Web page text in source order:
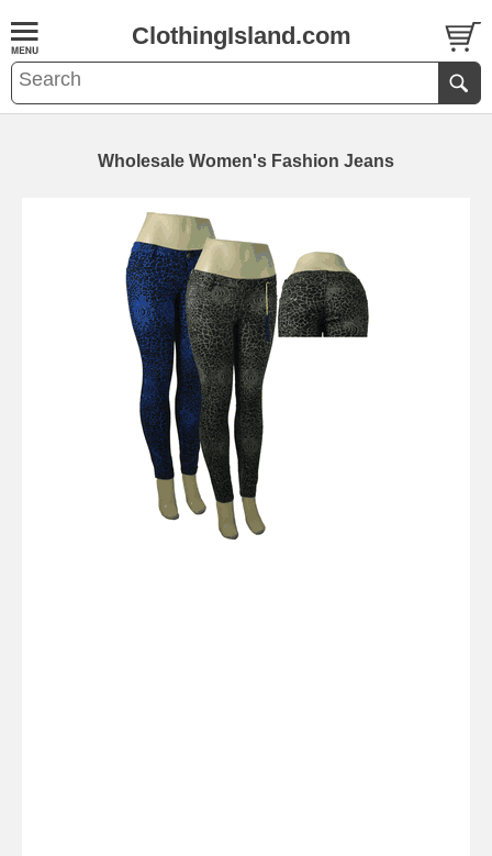
ClothingIsland.com
Wholesale Women's Fashion Jeans